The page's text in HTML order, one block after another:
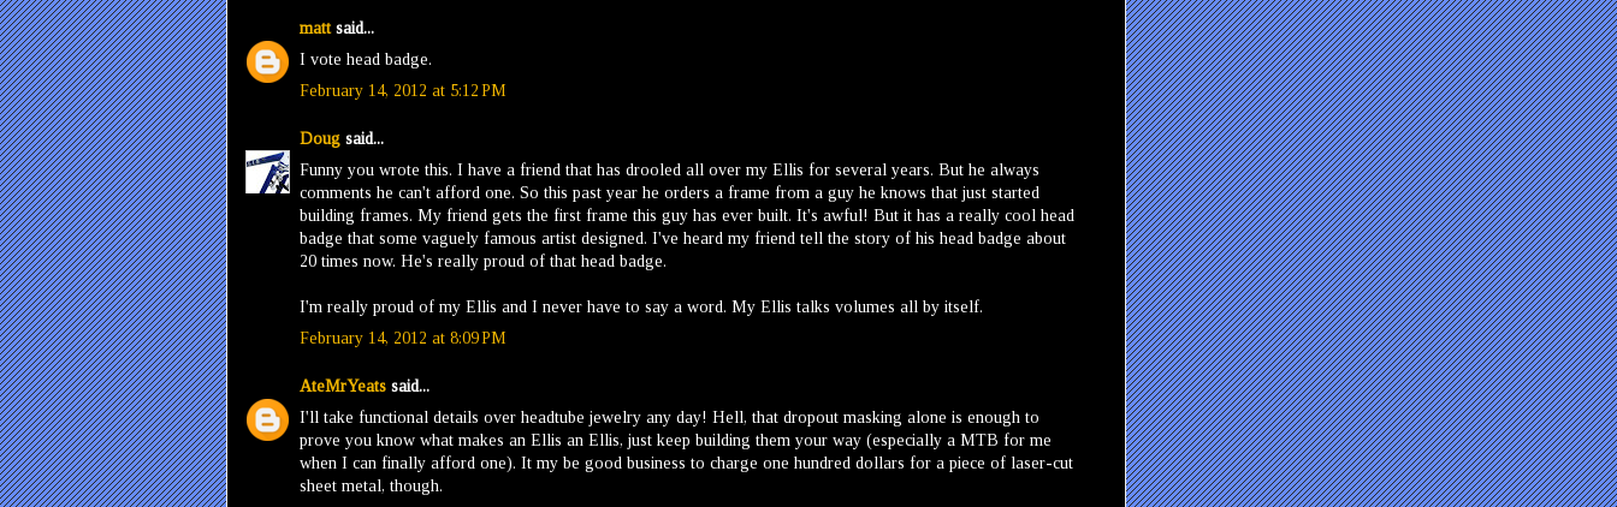
mattsaid...
I vote head badge.
February 14, 2012 at 5:12 PM
Doug said...
Funny you wrote this. I have a friend that has drooled all over my Ellis for several years. But he always
comments he can't afford one. So this past year he orders a frame from a guy he knows that just started
building frames. My friend gets the first frame this guy has ever built. It's awful! But it has a really cool head
badge that some vaguely famous artist designed. I've heard my friend tell the story of his head badge about
20 times now. He's really proud of that head badge.
I'm really proud of my Ellis and I never have to say a word. My Ellis talks volumes all by itself.
February 14, 2012 at 8:09 PM
AteMrYeats said...
I'll take functional details over headtube jewelry any day! Hell, that dropout masking alone is enough to
prove you know what makes an Ellis an Ellis, just keep building them your way (especially a MTB for me
when I can finally afford one). It my be good business to charge one hundred dollars for a piece of laser-cut
sheet metal, though.